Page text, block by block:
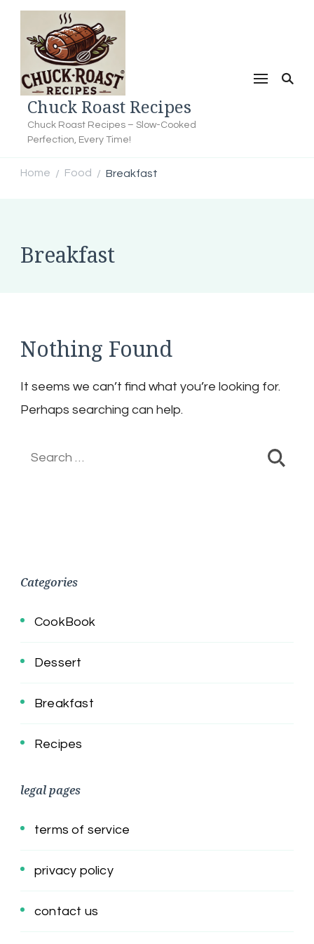
Chuck Roast Recipes
Chuck Roast Recipes – Slow-Cooked
Perfection, Every Time!
Home / Food / Breakfast
Breakfast
Nothing Found
It seems we can’t find what you’re looking for.
Perhaps searching can help.
Search
Categories
CookBook
Dessert
Breakfast
Recipes
legal pages
terms of service
privacy policy
contact us